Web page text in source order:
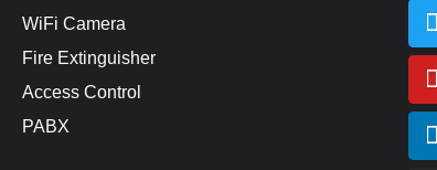
WiFi Camera
Fire Extinguisher
Access Control
PABX